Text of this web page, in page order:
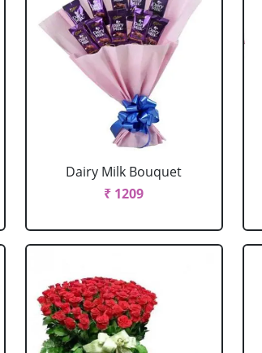
Dairy Milk Bouquet
₹ 1209